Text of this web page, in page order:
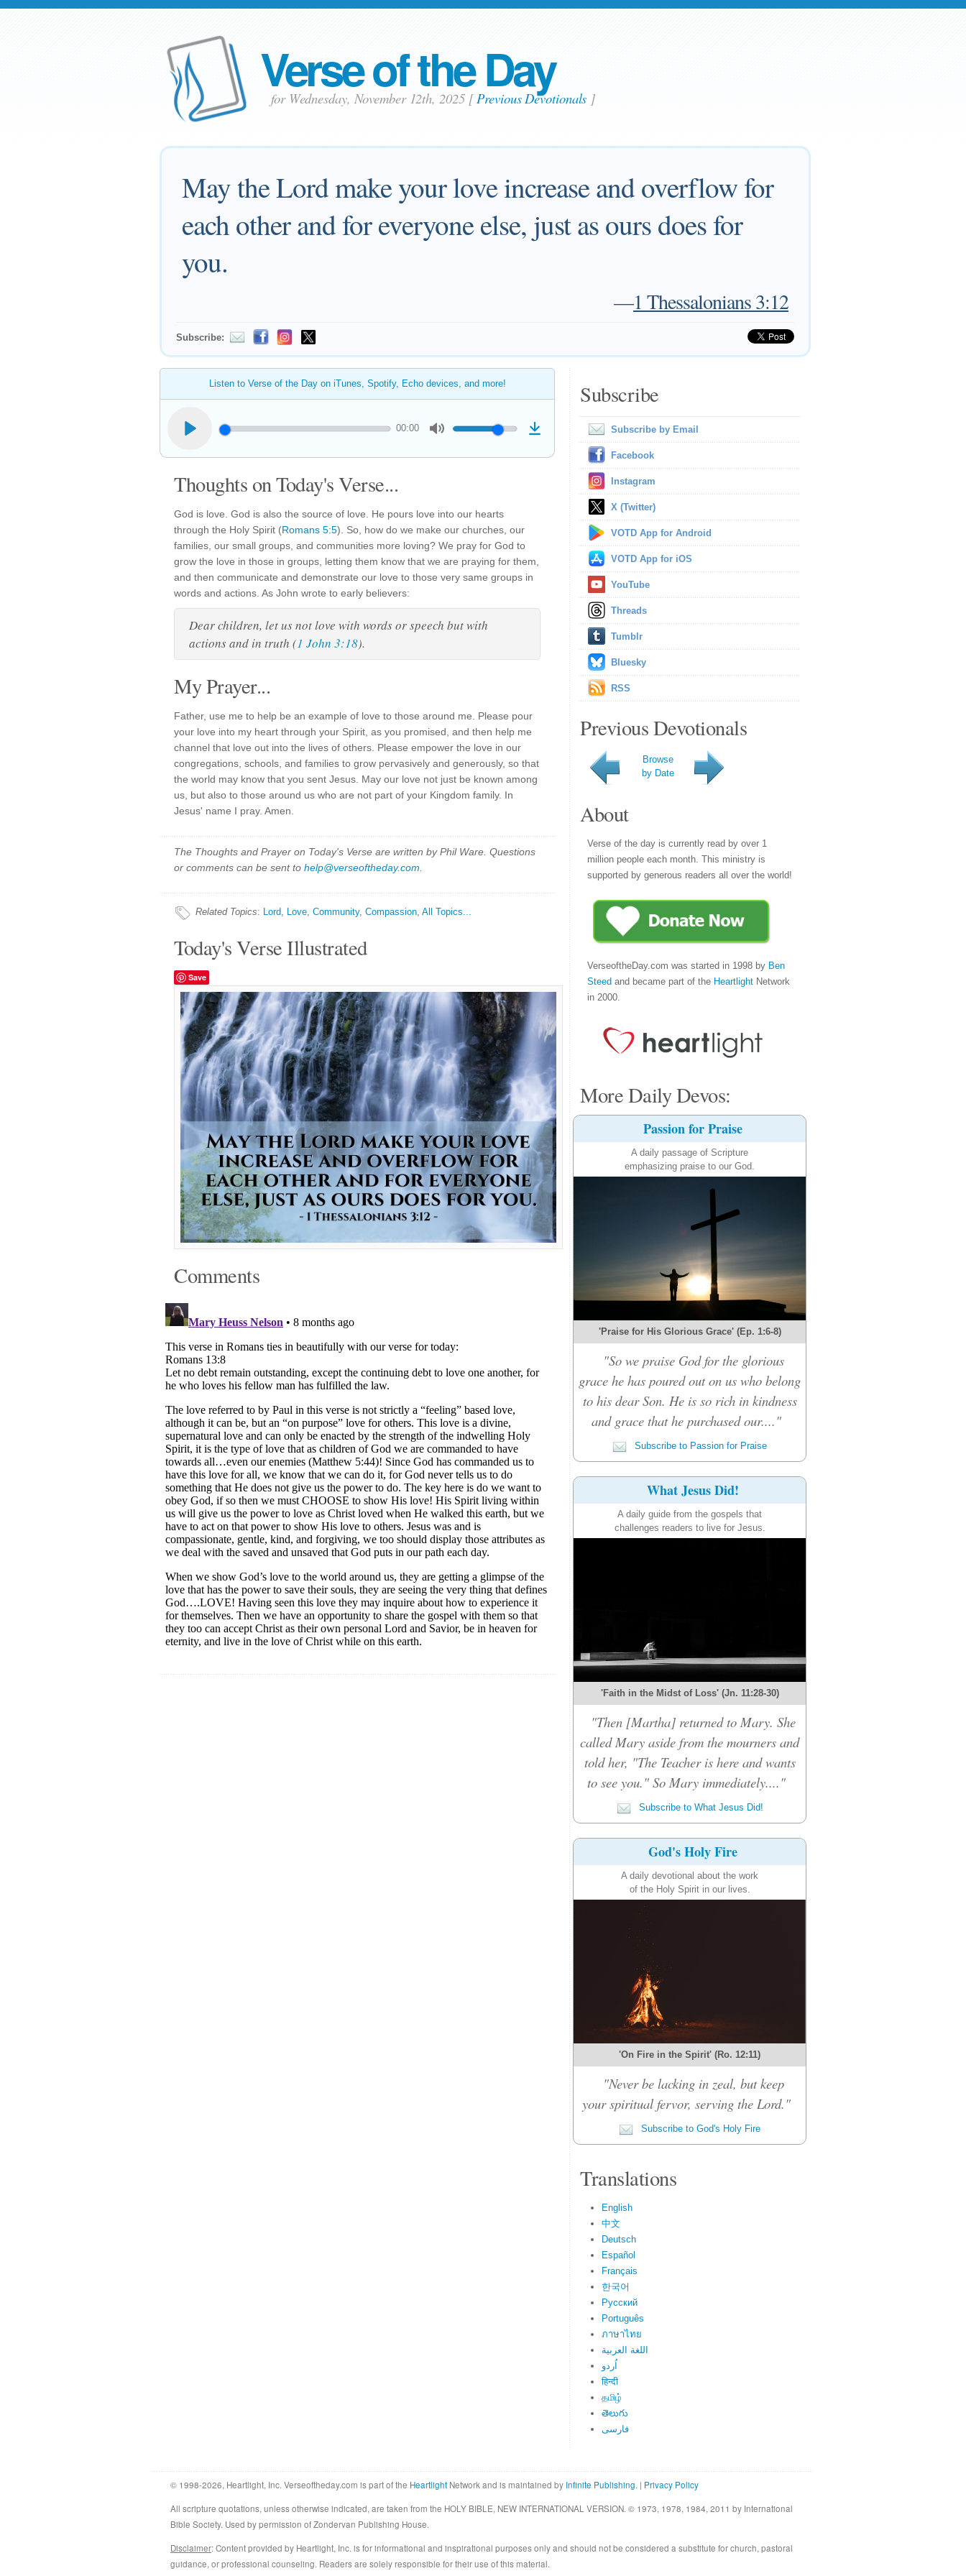
Verse of the Day
for Wednesday, November 12th, 2025 [Previous Devotionals ]
May the Lord make your love increase and overflow for
each other and for everyone else, just as ours does for
you.
—1 Thessalonians 3:12
Subscribe:
Listen to Verse of the Day on iTunes, Spotify, Echo devices, and more!
00:00
Thoughts on Today's Verse...
God is love. God is also the source of love. He pours love into our hearts
through the Holy Spirit (Romans 5:5). So, how do we make our churches, our
families, our small groups, and communities more loving? We pray for God to
grow the love in those in groups, letting them know that we are praying for them,
and then communicate and demonstrate our love to those very same groups in
words and actions. As John wrote to early believers:
Dear children, let us not love with words or speech but with
actions and in truth (1 John 3:18).
My Prayer...
Father, use me to help be an example of love to those around me. Please pour
your love into my heart through your Spirit, as you promised, and then help me
channel that love out into the lives of others. Please empower the love in our
congregations, schools, and families to grow pervasively and generously, so that
the world may know that you sent Jesus. May our love not just be known among
us, but also to those around us who are not part of your Kingdom family. In
Jesus' name I pray. Amen.
The Thoughts and Prayer on Today's Verse are written by Phil Ware. Questions
or comments can be sent to help@verseoftheday.com
Related Topics: Lord, Love, Community, Compassion, All Topics...
Today's Verse Illustrated
Save
Comments
Subscribe
Subscribe by Email
Facebook
Instagram
X (Twitter)
VOTD App for Android
VOTD App for iOS
YouTube
Threads
Tumblr
Bluesky
RSS
Previous Devotionals
Browse
by Date
About
Verse of the day is currently read by over 1
million people each month. This ministry is
supported by generous readers all over the world!
VerseoftheDay.com was started in 1998 by Ben
Steed and became part of the Heartlight Network
in 2000.
More Daily Devos:
Passion for Praise
A daily passage of Scripture
emphasizing praise to our God.
'Praise for His Glorious Grace' (Ep. 1:6-8)
"So we praise God for the glorious
grace he has poured out on us who belong
to his dear Son. He is so rich in kindness
and grace that he purchased our...."
Subscribe to Passion for Praise
What Jesus Did!
A daily guide from the gospels that
challenges readers to live for Jesus.
'Faith in the Midst of Loss' (Jn. 11:28-30)
"Then [Martha] returned to Mary. She
called Mary aside from the mourners and
told her, "The Teacher is here and wants
to see you." So Mary immediately...."
Subscribe to What Jesus Did!
God's Holy Fire
A daily devotional about the work
of the Holy Spirit in our lives.
'On Fire in the Spirit' (Ro. 12:11)
"Never be lacking in zeal, but keep
your spiritual fervor, serving the Lord."
Subscribe to God's Holy Fire
Translations
English
中文
Deutsch
Español
Français
한국어
Русский
Português
ภาษาไทย
اللغة العربية
اُردو
हिन्दी
தமிழ்
తెలుగు
فارسی
© 1998-2026, Heartlight, Inc. Verseoftheday.com is part of the Heartlight Network and is maintained by Infinite Publishing. | Privacy Policy
All scripture quotations, unless otherwise indicated, are taken from the HOLY BIBLE, NEW INTERNATIONAL VERSION. © 1973, 1978, 1984, 2011 by International
Bible Society. Used by permission of Zondervan Publishing House.
Disclaimer: Content provided by Heartlight, Inc. is for informational and inspirational purposes only and should not be considered a substitute for church, pastoral
guidance, or professional counseling. Readers are solely responsible for their use of this material.